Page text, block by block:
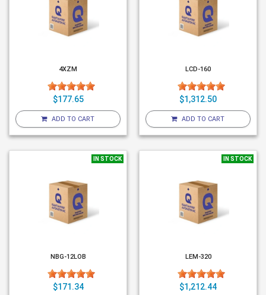
4XZM
$177.65
ADD TO CART
LCD-160
$1,312.50
ADD TO CART
IN STOCK
NBG-12LOB
$171.34
IN STOCK
LEM-320
$1,212.44